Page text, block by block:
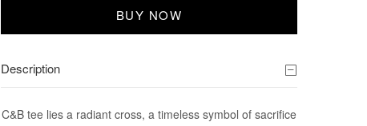
BUY NOW
Description
C&B tee lies a radiant cross, a timeless symbol of sacrifice